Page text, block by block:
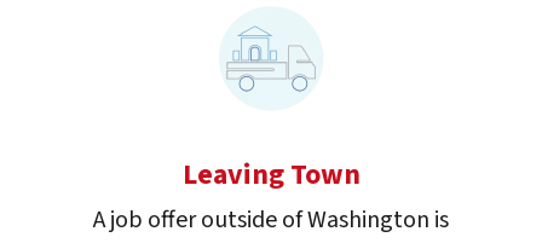
Leaving Town
A job offer outside of Washington is